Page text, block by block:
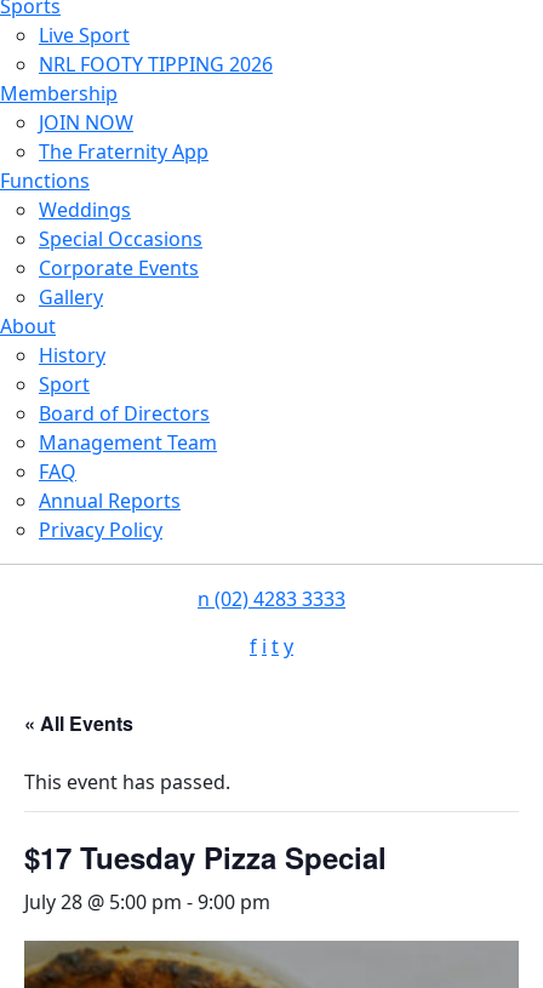
Sports
Live Sport
NRL FOOTY TIPPING 2026
Membership
JOIN NOW
The Fraternity App
Functions
Weddings
Special Occasions
Corporate Events
Gallery
About
History
Sport
Board of Directors
Management Team
FAQ
Annual Reports
Privacy Policy
n (02) 4283 3333
f i ty
« All Events
This event has passed.
$17 Tuesday Pizza Special
July 28 @ 5:00 pm -9:00 pm